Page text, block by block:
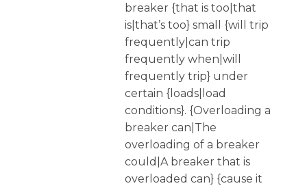
breaker {that is too|that
is|that’s too} small {will trip
frequently|can trip
frequently when|will
frequently trip} under
certain {loads|load
conditions}. {Overloading a
breaker can|The
overloading of a breaker
could|A breaker that is
overloaded can} {cause it